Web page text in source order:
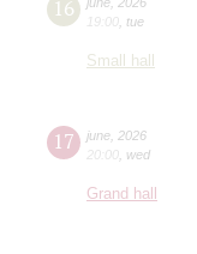
16
19:00 tue
Small hall
17 june 2026
20:00 wed
Grand hall